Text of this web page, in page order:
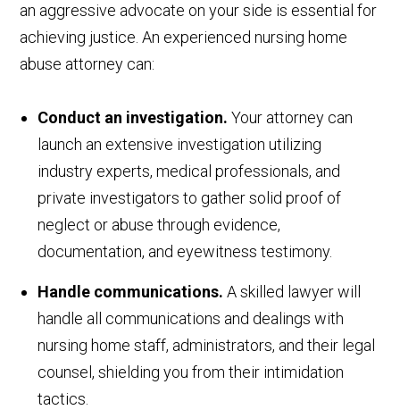
an aggressive advocate on your side is essential for
achieving justice. An experienced nursing home
abuse attorney can:
Conduct an investigation.Your attorney can
launch an extensive investigation utilizing
industry experts, medical professionals, and
private investigators to gather solid proof of
neglect or abuse through evidence,
documentation, and eyewitness testimony.
Handle communications.A skilled lawyer will
handle all communications and dealings with
nursing home staff, administrators, and their legal
counsel, shielding you from their intimidation
tactics.